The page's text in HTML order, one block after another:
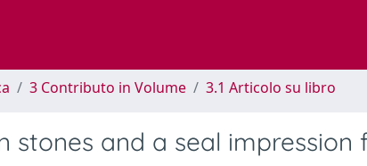
3 Contributo in Volume 3.1 Articolo su libro
stones and a seal impression